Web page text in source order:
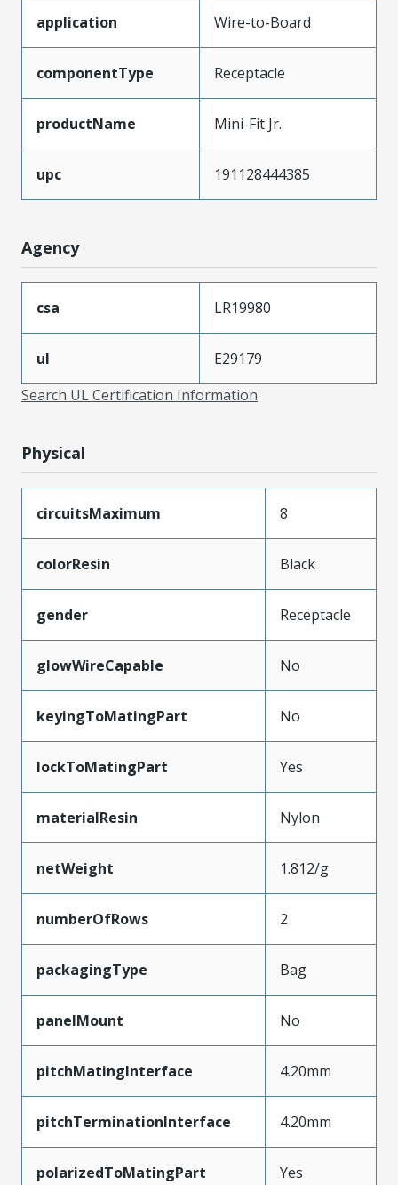
application Wire-to-Board
componentType Receptacle
productName Mini-Fit Jr.
upc 191128444385
Agency
csa LR19980
ul
E29179
Search UL Certification Information
Physical
circuitsMaximum 8
colorResin Black
gender Receptacle
glowWireCapable No
keyingToMatingPart No
lockToMatingPart Yes
materialResin Nylon
netWeight 1.812/g
numberOfRows 2
packagingType Bag
panelMount No
pitchMatingInterface 4.20mm
pitchTerminationInterface 4.20mm
polarizedToMatingPart Yes